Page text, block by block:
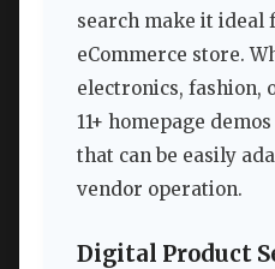
search make it ideal
eCommerce store.
electronics, fashion,
11+ homepage
that can be easily
vendor operation.
Digital Product